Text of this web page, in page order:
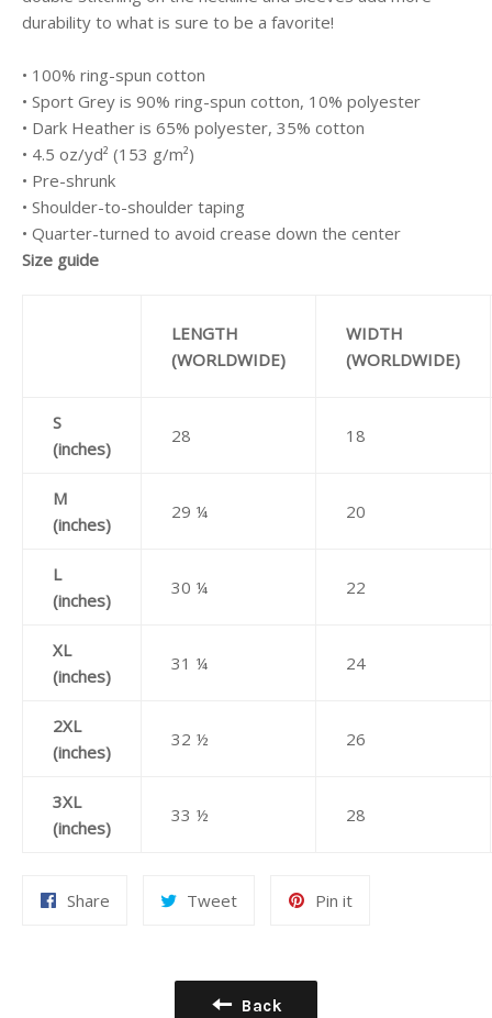
durability to what is sure to be a favorite!
• 100% ring-spun cotton
• Sport Grey is 90% ring-spun cotton, 10% polyester
• Dark Heather is 65% polyester, 35% cotton
• 4.5 oz/yd² (153 g/m²)
• Pre-shrunk
• Shoulder-to-shoulder taping
• Quarter-turned to avoid crease down the center
Size guide
LENGTH
(WORLDWIDE)
WIDTH
(WORLDWIDE)
S
(inches)
28 18
M
(inches)
29 ¼ 20
L
(inches)
30 ¼ 22
XL
(inches)
31 ¼ 24
2XL
(inches)
32 ½ 26
3XL
(inches)
33 ½ 28
Share TweetTweet
Pin itPin
Back